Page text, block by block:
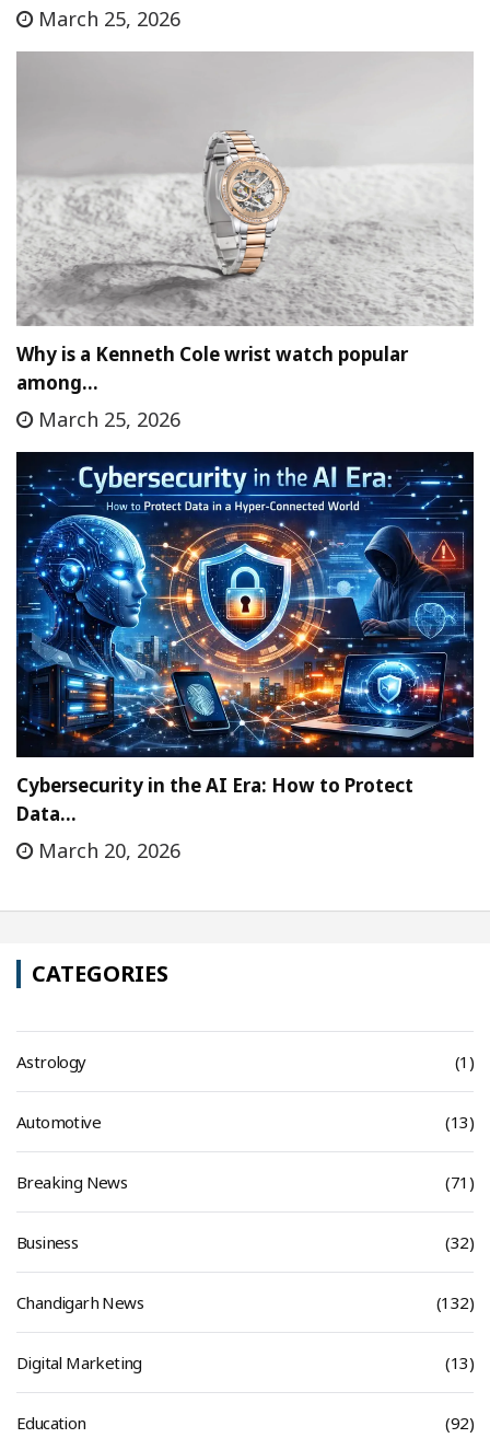
March 25, 2026
Why is a Kenneth Cole wrist watch popular
among…
March 25, 2026
Cybersecurity in the AI Era: How to Protect
Data…
March 20, 2026
CATEGORIES
Astrology (1)
Automotive (13)
Breaking News (71)
Business (32)
Chandigarh News (132)
Digital Marketing (13)
Education (92)